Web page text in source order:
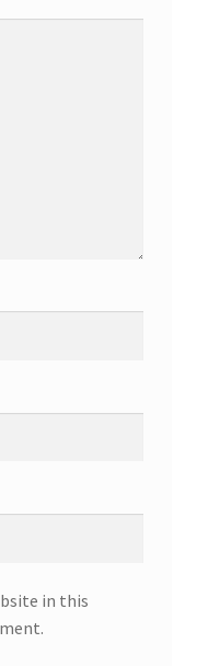
in this